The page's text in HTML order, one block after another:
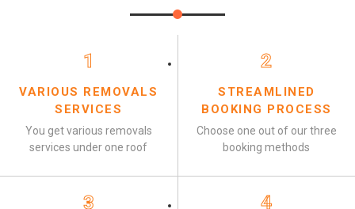
1
VARIOUS REMOVALS
SERVICES
You get various removals
services under one roof
2
STREAMLINED
BOOKING PROCESS
Choose one out of our three
booking methods
3 4